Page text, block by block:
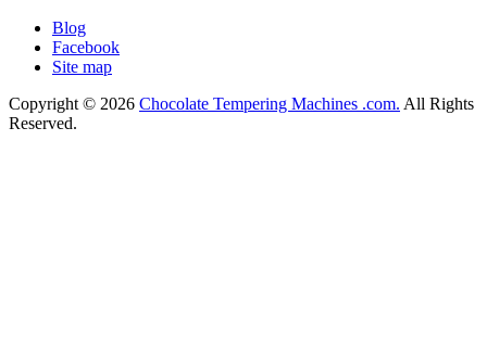
Blog
Facebook
Site map
Copyright © 2026 Chocolate Tempering Machines .com. All Rights
Reserved.